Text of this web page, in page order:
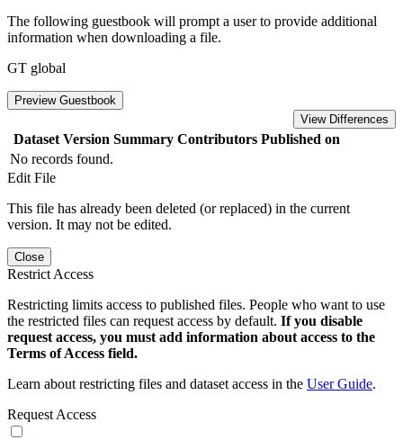
The following guestbook will prompt a user to provide additional
information when downloading a file.
GT global
Preview Guestbook
View Differences
Dataset Version Summary Contributors Published on
No records found.
Edit File
This file has already been deleted (or replaced) in the current
version. It may not be edited.
Close
Restrict Access
Restricting limits access to published files. People who want to use
the restricted files can request access by default. If you disable
request access, you must add information about access to the
Terms of Access field.
Learn about restricting files and dataset access in the User Guide.
Request Access